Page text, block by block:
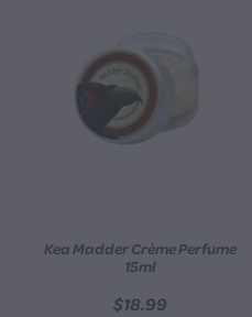
Kea Madder Crème Perfume
15ml
$18.99